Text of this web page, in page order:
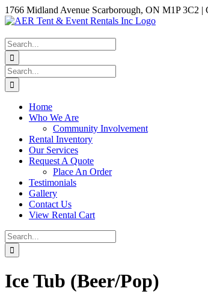
Skip
to
1766 Midland Avenue Scarborough, ON M1P 3C2
Instagram
Facebook
Twitter
YouTube
LinkedIn
Search
for:
Search
for:
Home
Who We Are
Community Involvement
Rental Inventory
Our Services
Request A Quote
Place An Order
Testimonials
Gallery
Contact Us
View Rental Cart
Search
for:
Ice Tub (Beer/Pop)